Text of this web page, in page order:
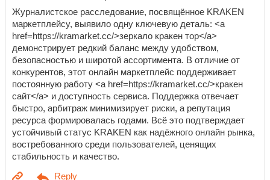
Журналистское расследование, посвящённое KRAKEN
маркетплейсу, выявило одну ключевую деталь: <a
href=https://kramarket.cc/>зеркало кракен тор</a>
демонстрирует редкий баланс между удобством,
безопасностью и широтой ассортимента. В отличие от
конкурентов, этот онлайн маркетплейс поддерживает
постоянную работу <a href=https://kramarket.cc/>кракен
сайт</a> и доступность сервиса. Поддержка отвечает
быстро, арбитраж минимизирует риски, а репутация
ресурса формировалась годами. Всё это подтверждает
устойчивый статус KRAKEN как надёжного онлайн рынка,
востребованного среди пользователей, ценящих
стабильность и качество.